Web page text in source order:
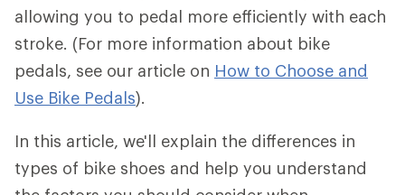
allowing you to pedal more efficiently with each
stroke. (For more information about bike
pedals, see our article on How to Choose and
Use Bike Pedals).
In this article, we'll explain the differences in
types of bike shoes and help you understand